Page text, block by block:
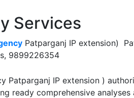
Services
Patparganj IP extension)
9899226354
Patparganj IP extension )
ready comprehensive